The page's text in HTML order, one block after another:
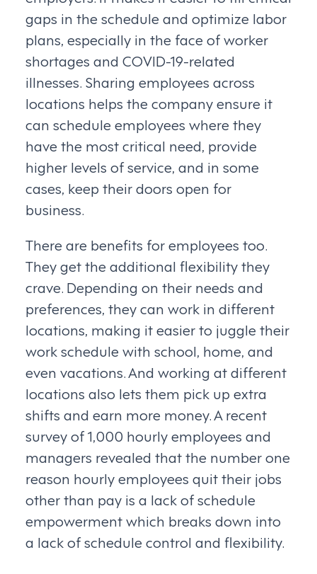
gaps in the schedule and optimize labor
plans, especially in the face of worker
shortages and COVID-19-related
illnesses. Sharing employees across
locations helps the company ensure it
can schedule employees where they
have the most critical need, provide
higher levels of service, and in some
cases, keep their doors open for
business.
There are benefits for employees too.
They get the additional flexibility they
crave. Depending on their needs and
preferences, they can work in different
locations, making it easier to juggle their
work schedule with school, home, and
even vacations. And working at different
locations also lets them pick up extra
shifts and earn more money. A recent
survey of 1,000 hourly employees and
managers revealed that the number one
reason hourly employees quit their jobs
other than pay is a lack of schedule
empowerment which breaks down into
a lack of schedule control and flexibility.